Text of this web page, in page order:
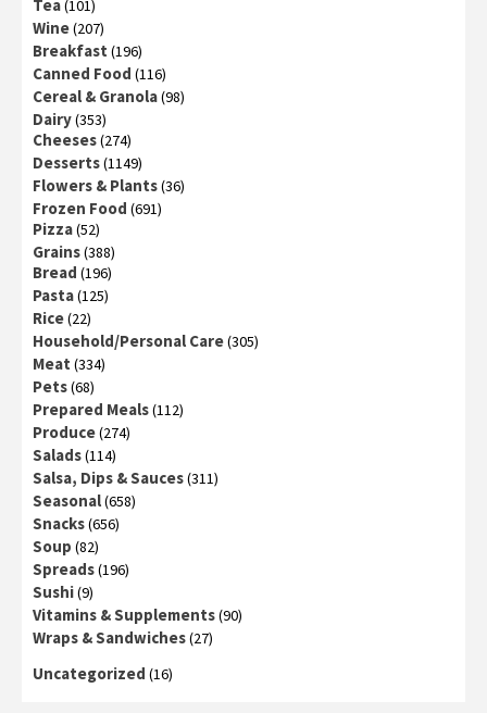
Tea(101)
Wine(207)
Breakfast (196)
Canned Food (116)
Cereal & Granola(98)
Dairy(353)
Cheeses(274)
Desserts(1149)
Flowers & Plants(36)
Frozen Food (691)
Pizza(52)
Grains(388)
Bread (196)
Pasta(125)
Rice(22)
Household/Personal Care(305)
Meat (334)
Pets(68)
Prepared Meals(112)
Produce(274)
Salads(114)
Salsa, Dips & Sauces(311)
Seasonal(658)
Snacks(656)
Soup (82)
Spreads(196)
Sushi(9)
Vitamins & Supplements(90)
Wraps & Sandwiches(27)
Uncategorized (16)